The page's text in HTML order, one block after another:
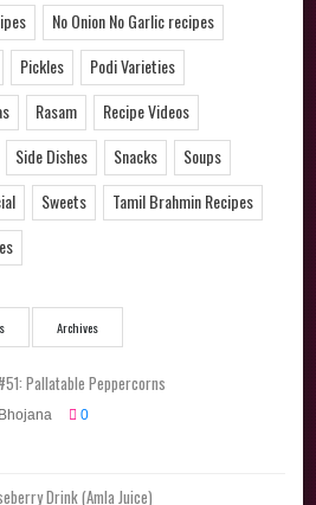
No Onion No Garlic recipes
Pickles
Podi Varieties
Rasam
Recipe Videos
Side Dishes Snacks
Soups
Sweets
Tamil Brahmin Recipes
Archives
Pallatable Peppercorns
Bhojana 0
Drink (Amla Juice)